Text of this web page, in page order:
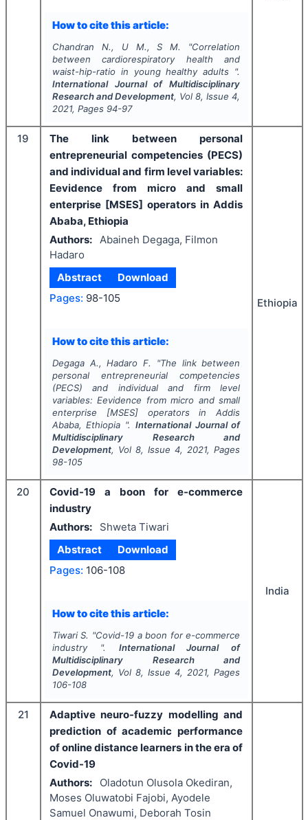
How to cite this article:
Chandran N., U M., S M. "Correlation
between cardiorespiratory health and
waist-hip-ratio in young healthy adults ".
International Journal of Multidisciplinary
Research and Development, Vol8, Issue4,
2021, Pages 94-97
19
The link between personal
entrepreneurial competencies (PECS)
and individual and firm level variables:
Eevidence from micro and small
enterprise [MSES] operators in Addis
Ababa, Ethiopia
Authors:
Abaineh Degaga, Filmon
Hadaro
Abstract
Download
Pages: 98-105
How to cite this article:
Degaga A., Hadaro F. "The link between
personal entrepreneurial competencies
(PECS) and individual and firm level
variables: Eevidence from micro and small
enterprise [MSES] operators in Addis
Ababa, Ethiopia ". International Journal of
Multidisciplinary Research and
Development, Vol 8, Issue4, 2021, Pages
98-105
Ethiopia
20
Covid-19 a boon for e-commerce
industry
Authors:
Shweta Tiwari
Abstract
Download
Pages: 106-108
How to cite this article:
Tiwari S. "Covid-19 a boon for e-commerce
industry ". International Journal of
Multidisciplinary Research and
Development, Vol 8, Issue4, 2021, Pages
106-108
India
21
Adaptive neuro-fuzzy modelling and
prediction of academic performance
of online distance learners in the era of
Covid-19
Authors:
Oladotun Olusola Okediran,
Moses Oluwatobi Fajobi, Ayodele
Samuel Onawumi, Deborah Tosin